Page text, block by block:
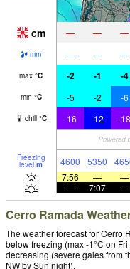
cm — — —
mm — — —
max °C -2 -1 -4
min °C -5 -2 -6
chill °C -16 -12 -18
Freezing
level m 4600 5350
7:56
— —
—
7:07 —
Cerro Ramada
The weather forecast for Cerro
below freezing (max -1°C on
decreasing (severe gales from
NW by Sun night).